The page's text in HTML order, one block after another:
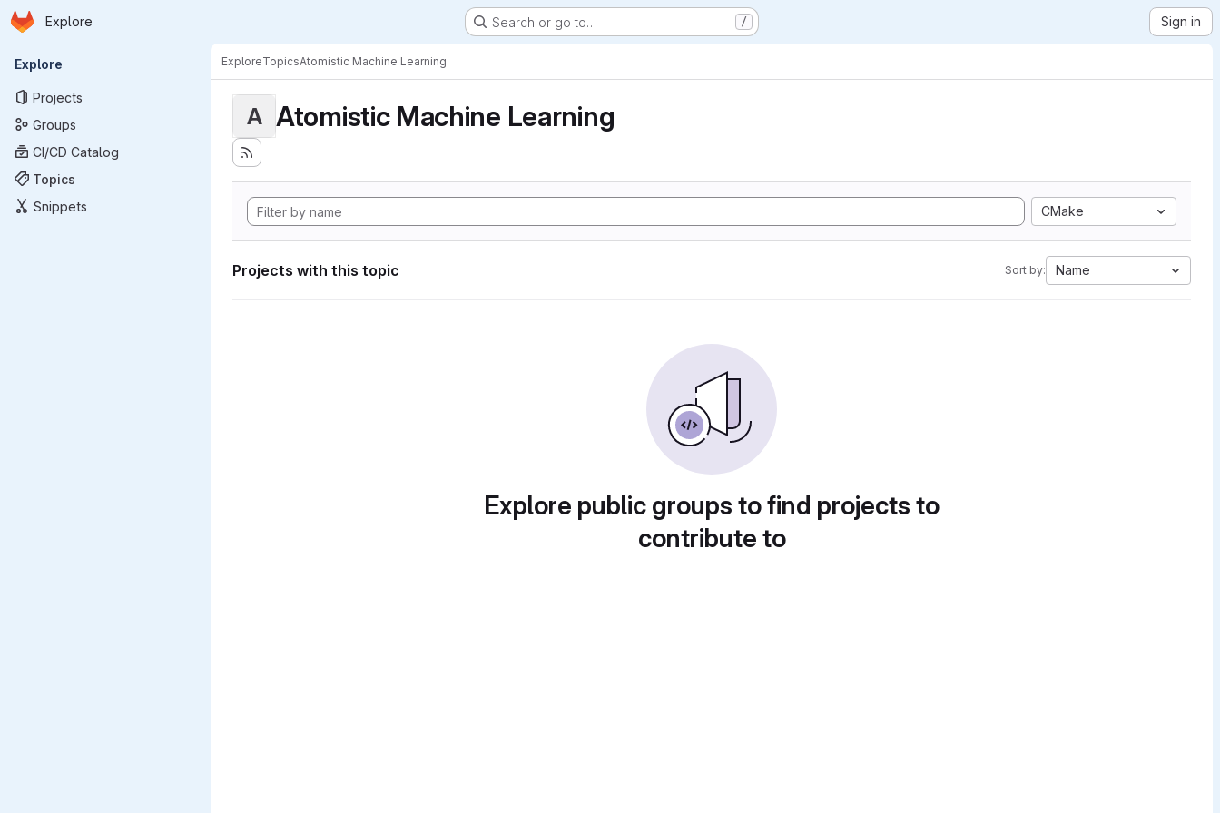
Skip to main content
Homepage
Explore Search or go to… / Sign in
Primary navigation
Explore
Projects
Groups
CI/CD Catalog
Topics
Snippets
ExploreTopicsAtomistic Machine Learning
A Atomistic Machine Learning
CMake
Projects with this topic Sort by: Name
Explore public groups to find projects to
contribute to